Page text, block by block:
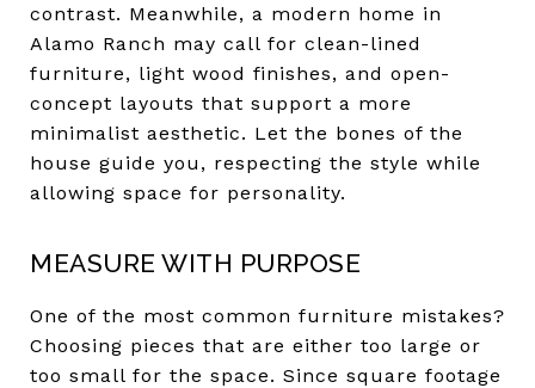
contrast. Meanwhile, a modern home in
Alamo Ranch may call for clean-lined
furniture, light wood finishes, and open-
concept layouts that support a more
minimalist aesthetic. Let the bones of the
house guide you, respecting the style while
allowing space for personality.
MEASURE WITH PURPOSE
One of the most common furniture mistakes?
Choosing pieces that are either too large or
too small for the space. Since square footage